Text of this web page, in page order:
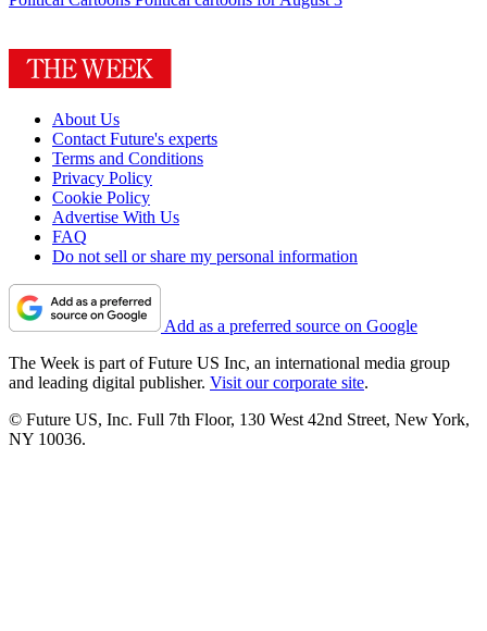
About Us
Contact Future's experts
Terms and Conditions
Privacy Policy
Cookie Policy
Advertise With Us
FAQ
Do not sell or share my personal information
Add as a preferred source on Google
The Week is part of Future US Inc, an international media group
and leading digital publisher. Visit our corporate site.
© Future US, Inc. Full 7th Floor, 130 West 42nd Street, New York,
NY 10036.